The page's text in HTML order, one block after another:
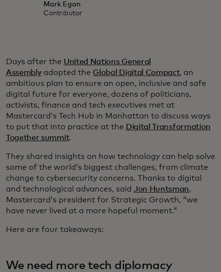
Mark Egan
Contributor
Days after the United Nations General
Assemblyadopted the Global Digital Compact, an
ambitious plan to ensure an open, inclusive and safe
digital future for everyone, dozens of politicians,
activists, finance and tech executives met at
Mastercard’s Tech Hub in Manhattan to discuss ways
to put that into practice at the Digital Transformation
Together summit.
They shared insights on how technology can help solve
some of the world’s biggest challenges, from climate
change to cybersecurity concerns. Thanks to digital
and technological advances, said Jon Huntsman,
Mastercard’s president for Strategic Growth, “we
have never lived at a more hopeful moment.”
Here are four takeaways:
We need more tech diplomacy